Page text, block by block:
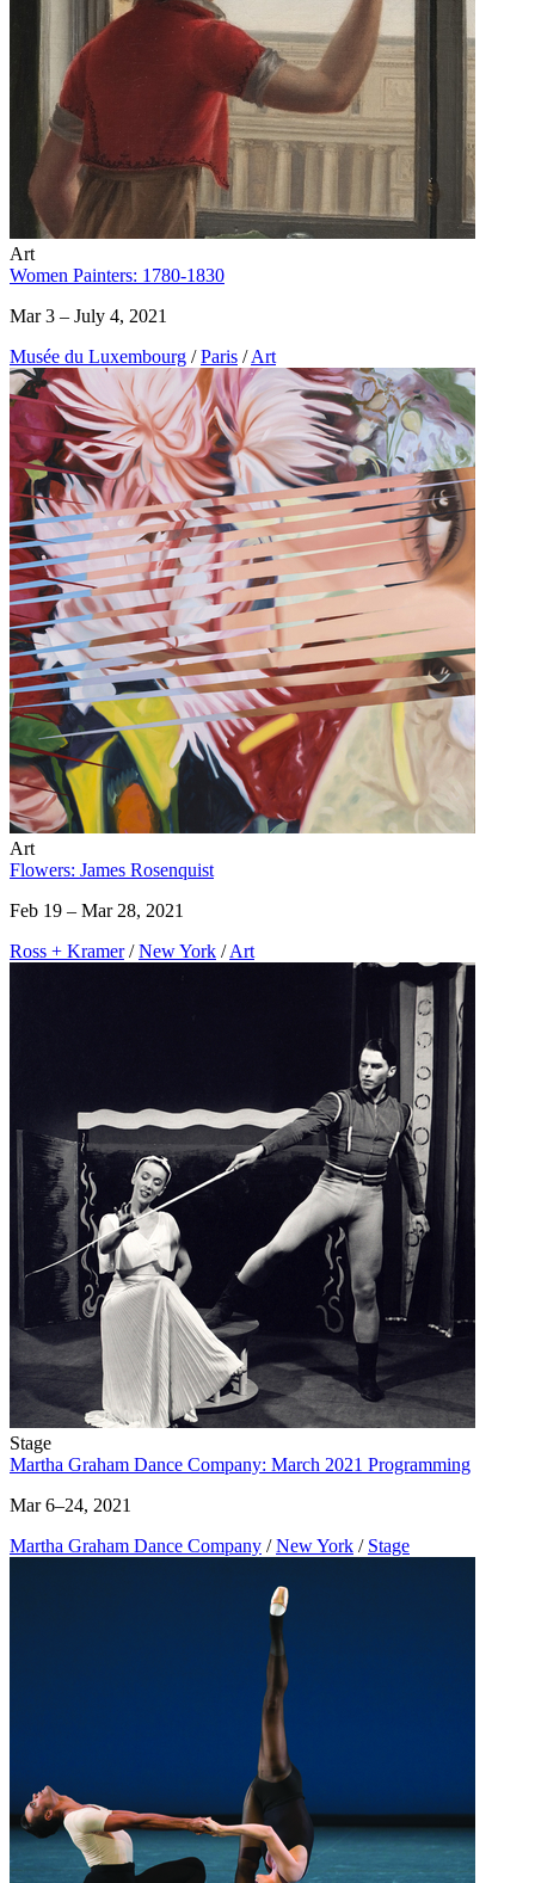
Art
Women Painters: 1780-1830
Mar 3 – July 4, 2021
Musée du Luxembourg / Paris / Art
Art
Flowers: James Rosenquist
Feb 19 – Mar 28, 2021
Ross + Kramer / New York / Art
Stage
Martha Graham Dance Company: March 2021 Programming
Mar 6–24, 2021
Martha Graham Dance Company / New York / Stage